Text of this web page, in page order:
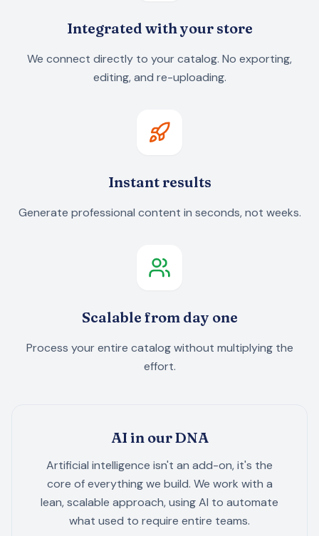
Integrated with your store
We connect directly to your catalog. No exporting,
editing, and re-uploading.
Instant results
Generate professional content in seconds, not weeks.
Scalable from day one
Process your entire catalog without multiplying the
effort.
AI in our DNA
Artificial intelligence isn't an add-on, it's the
core of everything we build. We work with a
lean, scalable approach, using AI to automate
what used to require entire teams.